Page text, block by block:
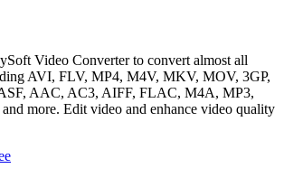
Video Converter to convert almost all
AVI, FLV, MP4, M4V, MKV, MOV, 3GP,
AAC, AC3, AIFF, FLAC, M4A, MP3,
more. Edit video and enhance video quality